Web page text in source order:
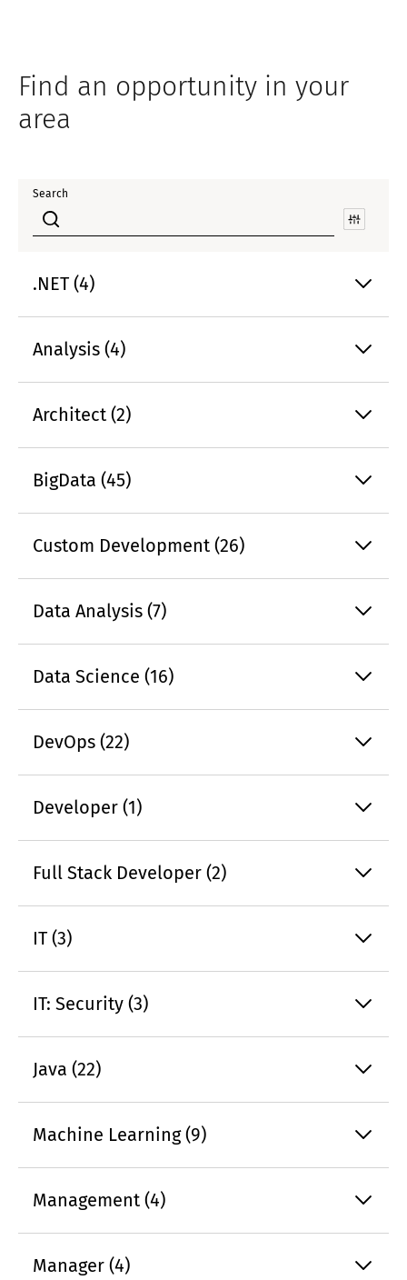
Find an opportunity in your
area
Search
.NET (4)
Analysis (4)
Architect (2)
BigData (45)
Custom Development (26)
Data Analysis (7)
Data Science (16)
DevOps (22)
Developer (1)
Full Stack Developer (2)
IT (3)
IT: Security (3)
Java (22)
Machine Learning (9)
Management (4)
Manager (4)